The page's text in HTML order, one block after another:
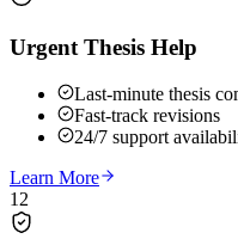
Urgent Thesis Help
Last-minute thesis
Fast-track revisions
24/7 support
Learn More
12